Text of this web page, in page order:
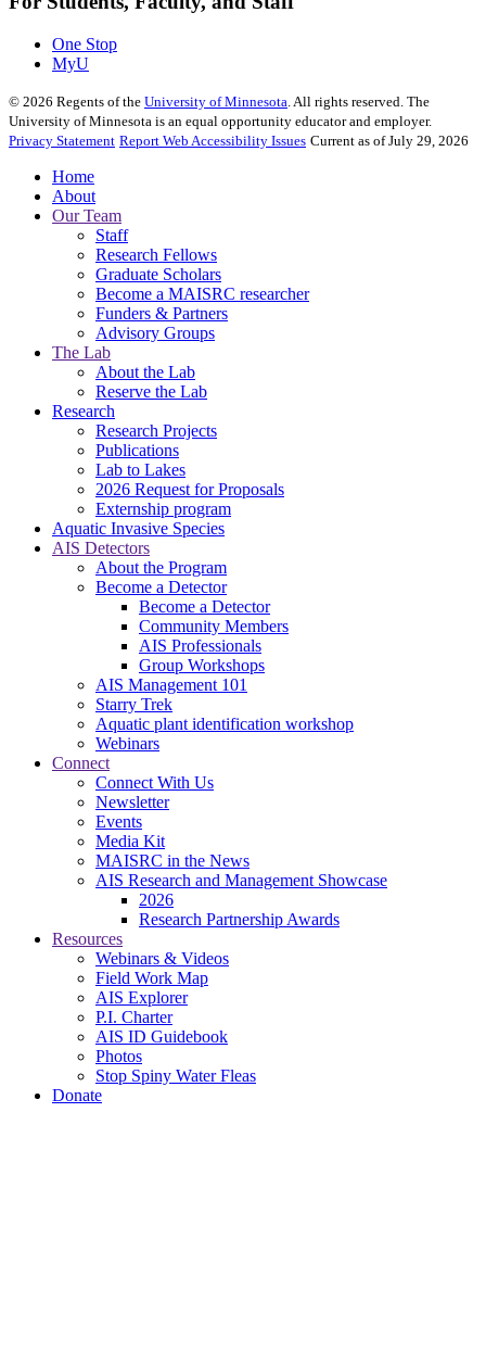
One Stop
MyU
© 2026 Regents of the University of Minnesota . All rights reserved. The
University of Minnesota is an equal opportunity educator and employer.
Privacy Statement Report Web Accessibility Issues Current as of July 29, 2026
Home
About
Our Team
Staff
Research Fellows
Graduate Scholars
Become a MAISRC researcher
Funders & Partners
Advisory Groups
The Lab
About the Lab
Reserve the Lab
Research
Research Projects
Publications
Lab to Lakes
2026 Request for Proposals
Externship program
Aquatic Invasive Species
AIS Detectors
About the Program
Become a Detector
Become a Detector
Community Members
AIS Professionals
Group Workshops
AIS Management 101
Starry Trek
Aquatic plant identification workshop
Webinars
Connect
Connect With Us
Newsletter
Events
Media Kit
MAISRC in the News
AIS Research and Management Showcase
2026
Research Partnership Awards
Resources
Webinars & Videos
Field Work Map
AIS Explorer
P.I. Charter
AIS ID Guidebook
Photos
Stop Spiny Water Fleas
Donate